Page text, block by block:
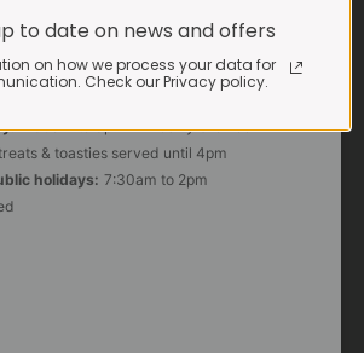
7:30am to 3pm* *Freshly brewed
& toasties served until 4pm
holidays: 7:30am to 2pm
to date on news and offers
on how we process your data for
Check our Privacy policy.